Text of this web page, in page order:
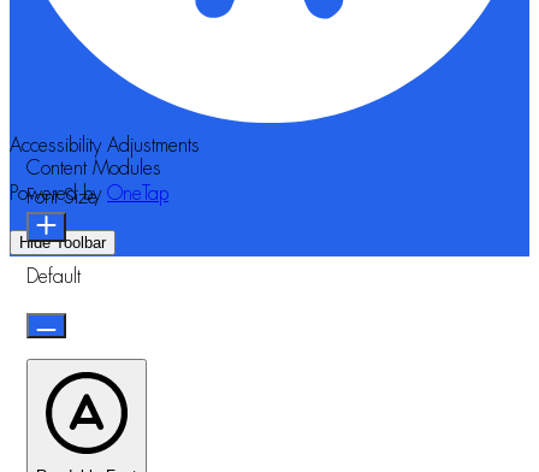
Accessibility Adjustments
Powered by OneTap
Hide Toolbar
Content Modules
Font Size
Default